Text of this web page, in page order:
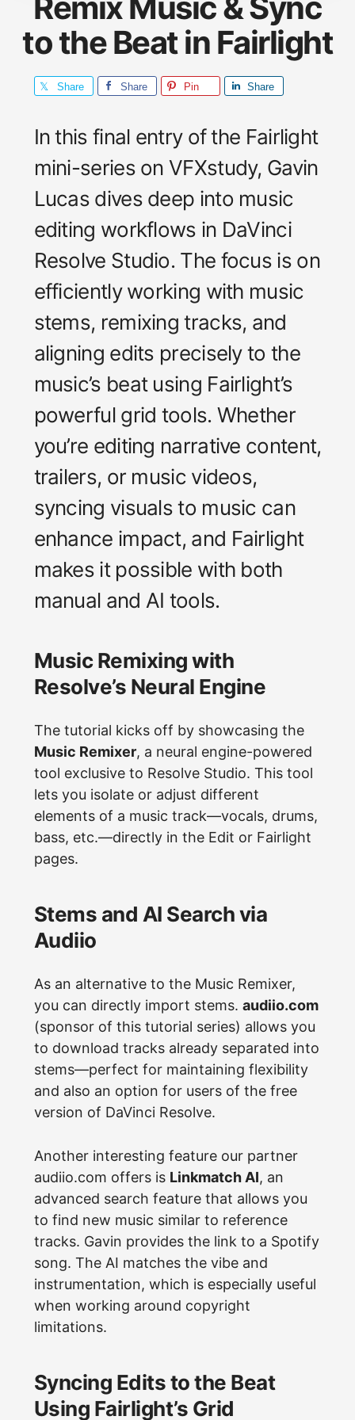
to the Beat in Fairlight
Share Share Pin Share
In this final entry of the Fairlight
mini-series on VFXstudy, Gavin
Lucas dives deep into music
editing workflows in DaVinci
Resolve Studio. The focus is on
efficiently working with music
stems, remixing tracks, and
aligning edits precisely to the
music’s beat using Fairlight’s
powerful grid tools. Whether
you’re editing narrative content,
trailers, or music videos,
syncing visuals to music can
enhance impact, and Fairlight
makes it possible with both
manual and AI tools.
Music Remixing with
Resolve’s Neural Engine
The tutorial kicks off by showcasing the
Music Remixer, a neural engine-powered
tool exclusive to Resolve Studio. This tool
lets you isolate or adjust different
elements of a music track—vocals, drums,
bass, etc.—directly in the Edit or Fairlight
pages.
Stems and AI Search via
Audiio
As an alternative to the Music Remixer,
you can directly import stems. audiio.com
(sponsor of this tutorial series) allows you
to download tracks already separated into
stems—perfect for maintaining flexibility
and also an option for users of the free
version of DaVinci Resolve.
Another interesting feature our partner
audiio.com offers is Linkmatch AI, an
advanced search feature that allows you
to find new music similar to reference
tracks. Gavin provides the link to a Spotify
song. The AI matches the vibe and
instrumentation, which is especially useful
when working around copyright
limitations.
Syncing Edits to the Beat
Using Fairlight’s Grid